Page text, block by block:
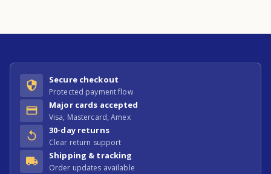
Secure checkout
Protected payment flow
Major cards accepted
Visa, Mastercard, Amex
30-day returns
Clear return support
Shipping & tracking
Order updates available